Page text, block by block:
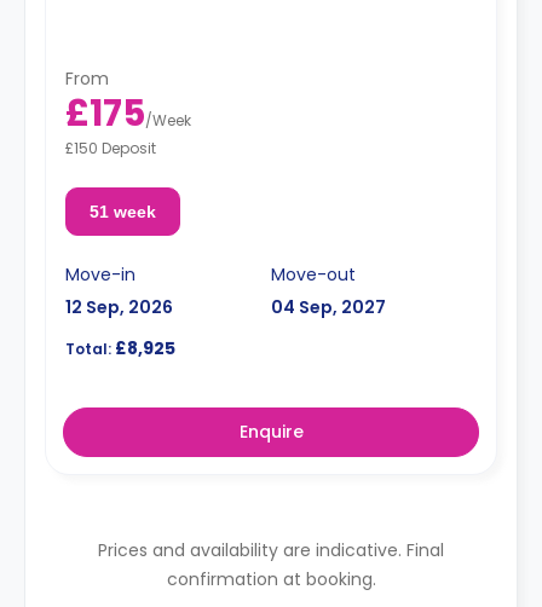
From
£175/Week
£150 Deposit
51 week
Move-in
12 Sep, 2026
Move-out
04 Sep, 2027
Total: £8,925
Enquire
Prices and availability are indicative. Final
confirmation at booking.